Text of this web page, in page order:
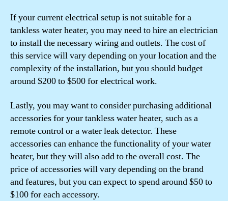
If your current electrical setup is not suitable for a
tankless water heater, you may need to hire an electrician
to install the necessary wiring and outlets. The cost of
this service will vary depending on your location and the
complexity of the installation, but you should budget
around $200 to $500 for electrical work.
Lastly, you may want to consider purchasing additional
accessories for your tankless water heater, such as a
remote control or a water leak detector. These
accessories can enhance the functionality of your water
heater, but they will also add to the overall cost. The
price of accessories will vary depending on the brand
and features, but you can expect to spend around $50 to
$100 for each accessory.